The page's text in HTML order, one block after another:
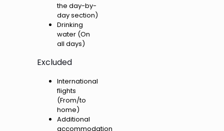
the day-by-
day section)
Drinking
water (On
all days)
Excluded
International
flights
(From/to
home)
Additional
accommodation